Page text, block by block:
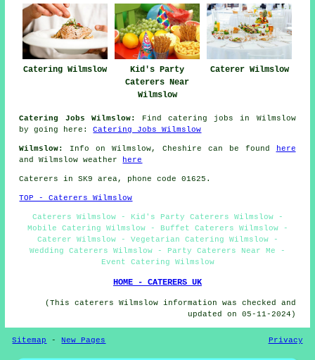
Catering Wilmslow
Kid's Party
Caterers Near
Wilmslow
Caterer Wilmslow
Catering Jobs Wilmslow:
Find catering jobs in Wilmslow
by going here:Catering Jobs Wilmslow
Wilmslow: Info on Wilmslow, Cheshire can be found
here
and Wilmslow weather
here
Caterers in SK9 area, phone code 01625.
TOP - Caterers Wilmslow
Caterers Wilmslow - Kid's Party Caterers Wilmslow -
Mobile Catering Wilmslow - Buffet Caterers Wilmslow -
Caterer Wilmslow - Vegetarian Catering Wilmslow -
Wedding Caterers Wilmslow - Party Caterers Near Me -
Event Catering Wilmslow
HOME - CATERERS UK
(This caterers Wilmslow information was checked and
updated on 05-11-2024)
Sitemap -New Pages Privacy